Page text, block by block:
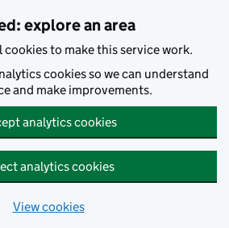
explore an area
cookies to make this service work.
cookies so we can understand
and make improvements.
analytics cookies
analytics cookies
View cookies